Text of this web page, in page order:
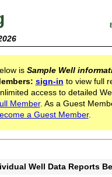
is Sample Well
sign-in to view full
access to detailed
Member. As a Guest
a Guest Member.
Well Data Reports